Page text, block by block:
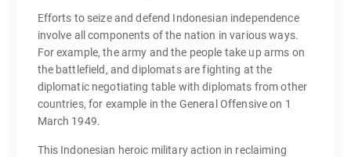
Efforts to seize and defend Indonesian independence
involve all components of the nation in various ways.
For example, the army and the people take up arms on
the battlefield, and diplomats are fighting at the
diplomatic negotiating table with diplomats from other
countries, for example in the General Offensive on 1
March 1949.
This Indonesian heroic military action in reclaiming